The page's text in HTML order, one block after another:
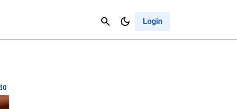
Login
Cancel
0